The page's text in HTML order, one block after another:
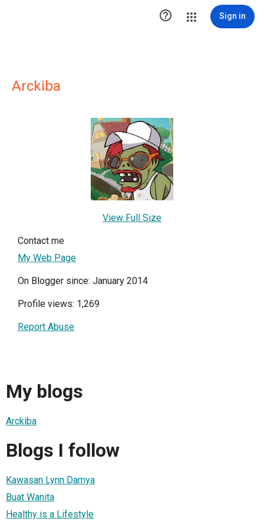
 Sign in
Arckiba
View Full Size
Contact me
My Web Page
On Blogger since: January 2014
Profile views: 1,269
Report Abuse
My blogs
Arckiba
Blogs I follow
Kawasan Lynn Damya
Buat Wanita
Healthy is a Lifestyle